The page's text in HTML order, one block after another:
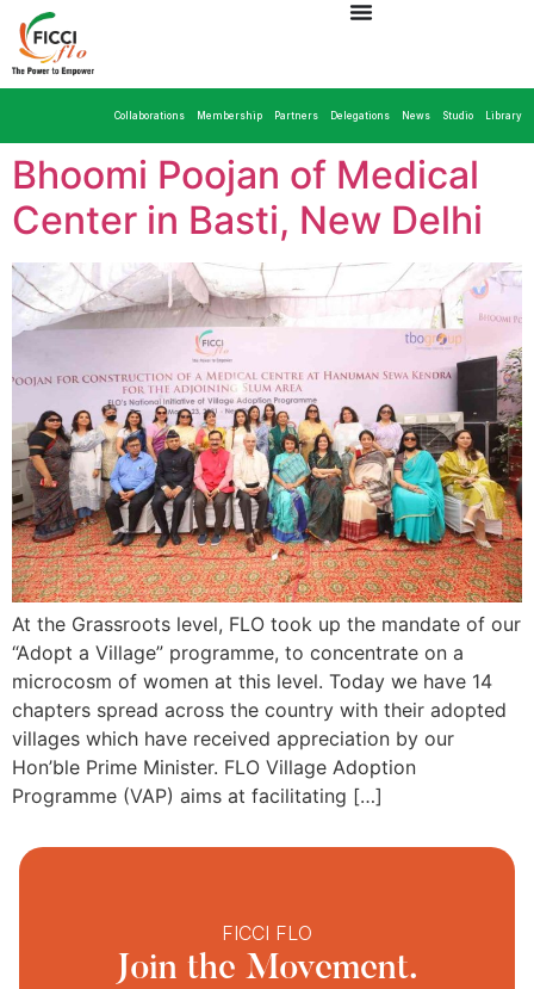
Collaborations Membership Partners Delegations News Studio Library
Bhoomi Poojan of Medical
Center in Basti, New Delhi
At the Grassroots level, FLO took up the mandate of our
“Adopt a Village” programme, to concentrate on a
microcosm of women at this level. Today we have 14
chapters spread across the country with their adopted
villages which have received appreciation by our
Hon’ble Prime Minister. FLO Village Adoption
Programme (VAP) aims at facilitating […]
FICCI FLO
Join the Movement.